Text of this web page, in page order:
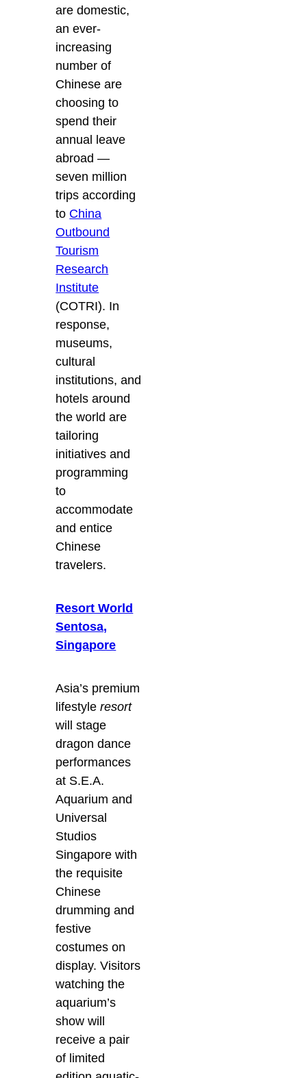
are domestic,
an ever-
increasing
number of
Chinese are
choosing to
spend their
annual leave
abroad —
seven million
trips according
to China
Outbound
Tourism
Research
Institute
(COTRI). In
response,
museums,
cultural
institutions, and
hotels around
the world are
tailoring
initiatives and
programming
to
accommodate
and entice
Chinese
travelers.
Resort World
Sentosa,
Singapore
Asia’s premium
lifestyleresort
will stage
dragon dance
performances
at S.E.A.
Aquarium and
Universal
Studios
Singapore with
the requisite
Chinese
drumming and
festive
costumes on
display. Visitors
watching the
aquarium’s
show will
receive a pair
of limited